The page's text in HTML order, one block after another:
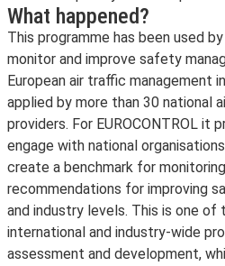
What happened?
This programme has been used
monitor and improve safety
European air traffic management
applied by more than 30 national
providers. For EUROCONTROL it
engage with national
create a benchmark for
recommendations for improving
and industry levels. This is one of
international and industry-wide
assessment and development,